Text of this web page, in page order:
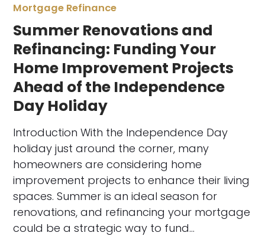
Mortgage Refinance
Summer Renovations and
Refinancing: Funding Your
Home Improvement Projects
Ahead of the Independence
Day Holiday
Introduction With the Independence Day
holiday just around the corner, many
homeowners are considering home
improvement projects to enhance their living
spaces. Summer is an ideal season for
renovations, and refinancing your mortgage
could be a strategic way to fund…